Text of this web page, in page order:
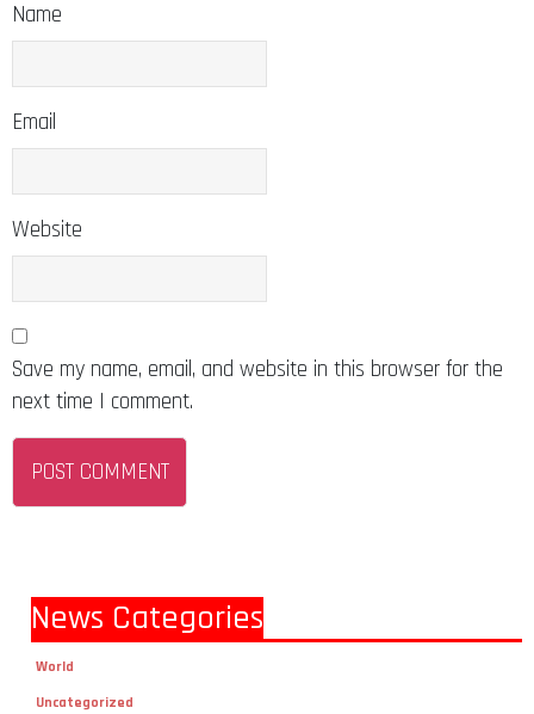
Name
Email
Website
Save my name, email, and website in this browser for the
next time I comment.
News Categories
World
Uncategorized